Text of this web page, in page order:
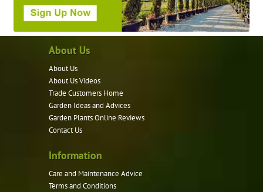
About Us
About Us
About Us Videos
Trade Customers Home
Garden Ideas and Advices
Garden Plants Online Reviews
Contact Us
Information
Care and Maintenance Advice
Terms and Conditions